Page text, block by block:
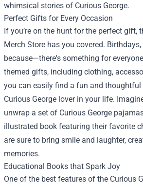
whimsical stories of Curious George.
Perfect Gifts for Every Occasion
If you’re on the hunt for the perfect gift,
Merch Store has you covered.
because—there's something for
themed gifts, including clothing,
you can easily find a fun and thoughtful
Curious George lover in your life.
unwrap a set of Curious George
illustrated book featuring their favorite
are sure to bring smile and laughter,
memories.
Educational Books that Spark Joy
One of the best features of the Curious